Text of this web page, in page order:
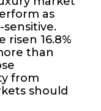
as
risen 16.8%
than
from
should